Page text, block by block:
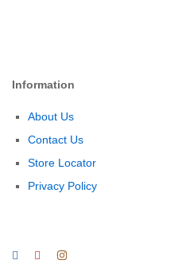
Information
About Us
Contact Us
Store Locator
Privacy Policy